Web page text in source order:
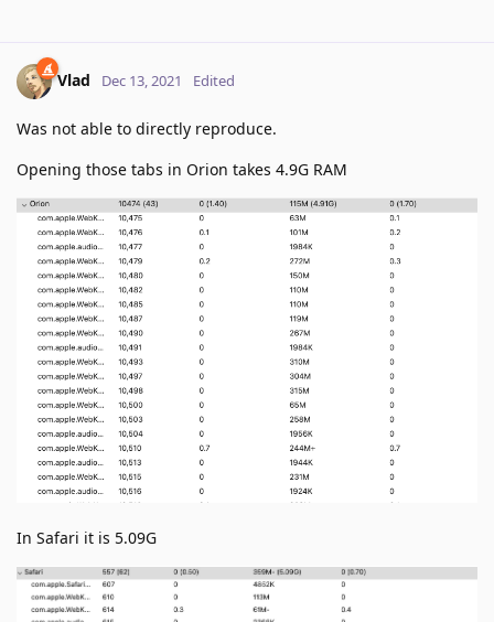
Vlad Dec 13, 2021 Edited
Was not able to directly reproduce.
Opening those tabs in Orion takes 4.9G RAM
In Safari it is 5.09G